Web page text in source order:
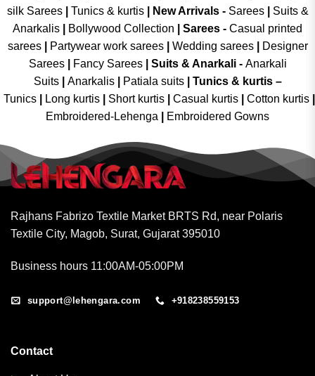
silk Sarees| Tunics & kurtis| New Arrivals- Sarees|
Suits &
Anarkalis
Bollywood Collection Sarees - Casual printed
sarees| Partywear work sarees| Wedding sarees|
Designer
Sarees| Fancy Sarees| Suits & Anarkali - Anarkali
Suits
Anarkalis Patiala suits
Tunics & kurtis –
Tunics
Long kurtis Short kurtis Casual kurtis Cotton kurtis
Embroidered-Lehenga
Embroidered Gowns
Rajhans Fabrizo Textile Market BRTS Rd, near Polaris
Textile City, Magob, Surat, Gujarat 395010
Business hours 11:00AM-05:00PM
support@lehengara.com +918238559153
Contact